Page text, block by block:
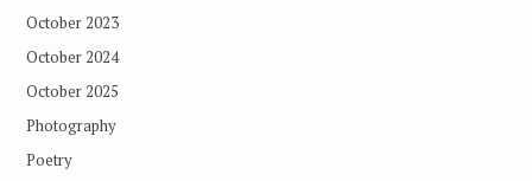
October 2023
October 2024
October 2025
Photography
Poetry